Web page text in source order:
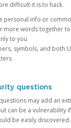
difficult it is to hack.
personal info or
more words together to
to you
symbols, and both
questions
may add an
can be a vulnerability
be easily discovered.